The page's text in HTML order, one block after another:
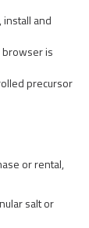
and
browser is
precursor
or rental,
salt or